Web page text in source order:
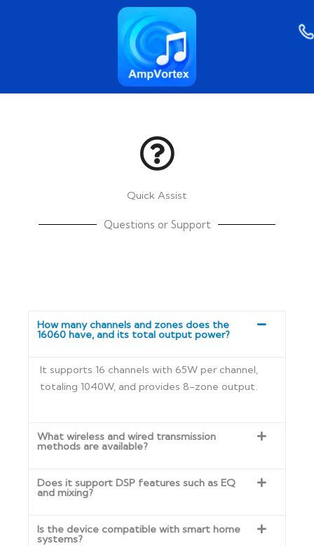
Quick Assist
Questions or Support
How many channels and zones does the
16060 have, and its total output power?
It supports 16 channels with 65W per channel,
totaling 1040W, and provides 8-zone output.
What wireless and wired transmission
methods are available?
Does it support DSP features such as EQ
and mixing?
Is the device compatible with smart home
systems?